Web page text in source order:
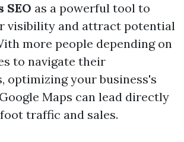
SEO as a powerful tool to
visibility and attract potential
more people depending on
to navigate their
optimizing your business's
Maps can lead directly
traffic and sales.